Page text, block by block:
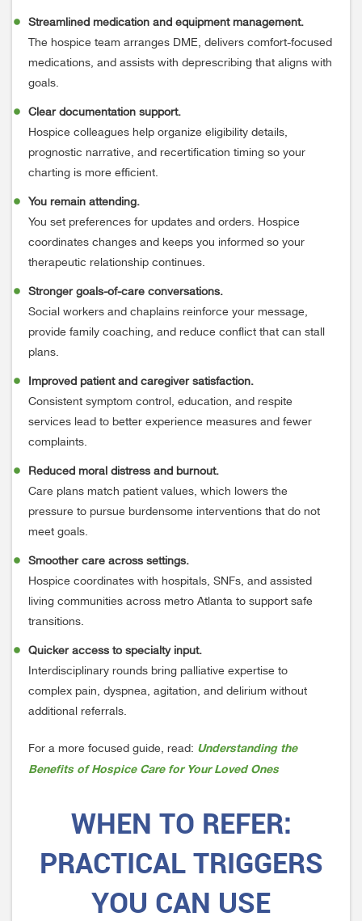
Streamlined medication and equipment management.
The hospice team arranges DME, delivers comfort-focused
medications, and assists with deprescribing that aligns with
goals.
Clear documentation support.
Hospice colleagues help organize eligibility details,
prognostic narrative, and recertification timing so your
charting is more efficient.
You remain attending.
You set preferences for updates and orders. Hospice
coordinates changes and keeps you informed so your
therapeutic relationship continues.
Stronger goals-of-care conversations.
Social workers and chaplains reinforce your message,
provide family coaching, and reduce conflict that can stall
plans.
Improved patient and caregiver satisfaction.
Consistent symptom control, education, and respite
services lead to better experience measures and fewer
complaints.
Reduced moral distress and burnout.
Care plans match patient values, which lowers the
pressure to pursue burdensome interventions that do not
meet goals.
Smoother care across settings.
Hospice coordinates with hospitals, SNFs, and assisted
living communities across metro Atlanta to support safe
transitions.
Quicker access to specialty input.
Interdisciplinary rounds bring palliative expertise to
complex pain, dyspnea, agitation, and delirium without
additional referrals.
For a more focused guide, read: Understanding the
Benefits of Hospice Care for Your Loved Ones
WHEN TO REFER:
PRACTICAL TRIGGERS
YOU CAN USE